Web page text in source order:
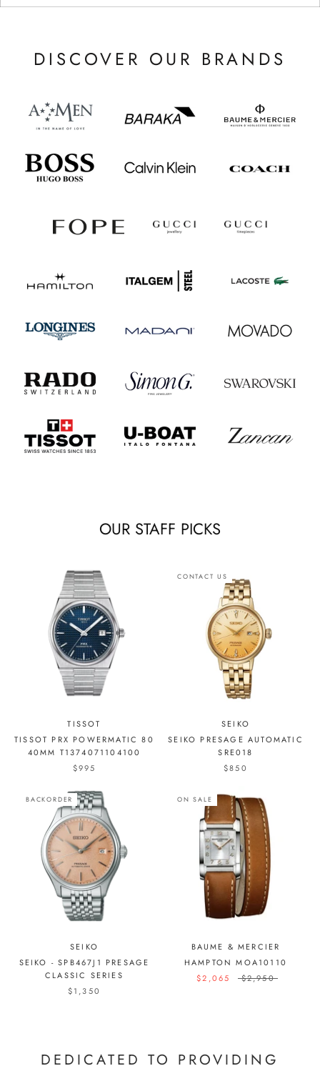
DISCOVER OUR BRANDS
OUR STAFF PICKS
TISSOT
TISSOT PRX POWERMATIC 80
40MM T1374071104100
$995
CONTACT US
SEIKO
SEIKO PRESAGE AUTOMATIC
SRE018
$850
BACKORDER
SEIKO
SEIKO - SPB467J1 PRESAGE
CLASSIC SERIES
$1,350
ON SALE
BAUME & MERCIER
HAMPTON MOA10110
$2,065
$2,950
DEDICATED TO PROVIDING